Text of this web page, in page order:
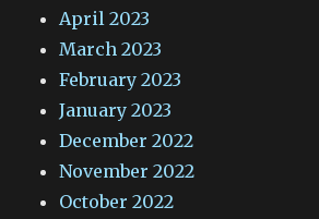
April 2023
March 2023
February 2023
January 2023
December 2022
November 2022
October 2022